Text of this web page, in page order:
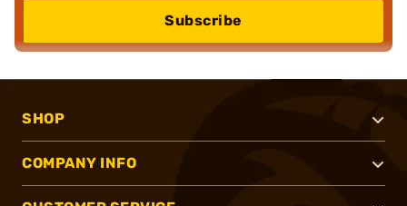
Subscribe
SHOP
COMPANY INFO